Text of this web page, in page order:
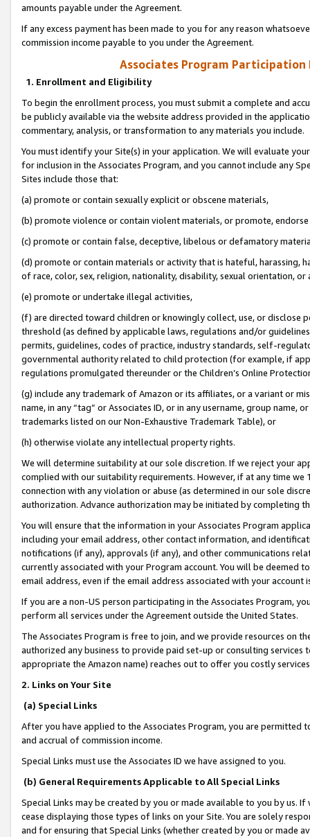
amounts payable under the Agreement.
If any excess payment has been made to you for any reason
commission income payable to you under the Agreement.
Associates Program Participation
1. Enrollment and Eligibility
To begin the enrollment process, you must submit a complete and
be publicly available via the website address provided in the
commentary, analysis, or transformation to any materials you include.
You must identify your Site(s) in your application. We will evaluate
for inclusion in the Associates Program, and you cannot include any
Sites include those that:
(a) promote or contain sexually explicit or obscene materials,
(b) promote violence or contain violent materials, or promote,
(c) promote or contain false, deceptive, libelous or defamatory
(d) promote or contain materials or activity that is hateful, harassing,
of race, color, sex, religion, nationality, disability, sexual orientation, or
(e) promote or undertake illegal activities,
(f) are directed toward children or knowingly collect, use, or
threshold (as defined by applicable laws, regulations and/or
permits, guidelines, codes of practice, industry standards, self-
governmental authority related to child protection (for example, if
regulations promulgated thereunder or the Children’s Online
(g) include any trademark of Amazon or its affiliates, or a variant or
name, in any “tag” or Associates ID, or in any username, group
trademarks listed on our Non-Exhaustive Trademark Table), or
(h) otherwise violate any intellectual property rights.
We will determine suitability at our sole discretion. If we reject your
complied with our suitability requirements. However, if at any time
connection with any violation or abuse (as determined in our sole
authorization. Advance authorization may be initiated by completing
You will ensure that the information in your Associates Program
including your email address, other contact information, and
notifications (if any), approvals (if any), and other communications
currently associated with your Program account. You will be deemed
email address, even if the email address associated with your account
If you are a non-US person participating in the Associates Program,
perform all services under the Agreement outside the United States.
The Associates Program is free to join, and we provide resources on
authorized any business to provide paid set-up or consulting
appropriate the Amazon name) reaches out to offer you costly
2. Links on Your Site
(a) Special Links
After you have applied to the Associates Program, you are permitted
and accrual of commission income.
Special Links must use the Associates ID we have assigned to you.
(b) General Requirements Applicable to All Special Links
Special Links may be created by you or made available to you by us.
cease displaying those types of links on your Site. You are solely
and for ensuring that Special Links (whether created by you or